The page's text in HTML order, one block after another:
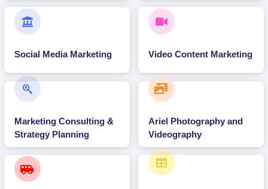
Social Media Marketing Video Content Marketing
Marketing Consulting &
Strategy Planning
Ariel Photography and
Videography